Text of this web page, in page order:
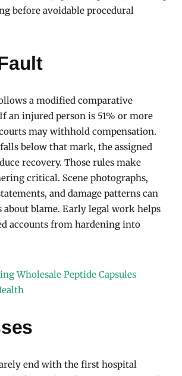
before avoidable procedural
a modified comparative
an injured person is 51% or more
may withhold compensation.
below that mark, the assigned
recovery. Those rules make
critical. Scene photographs,
and damage patterns can
about blame. Early legal work helps
accounts from hardening into
Wholesale Peptide Capsules
end with the first hospital